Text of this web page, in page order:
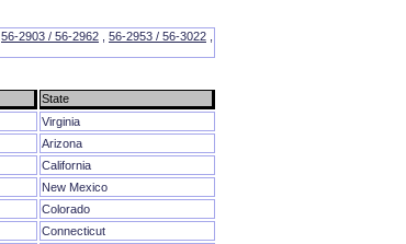
56-2903 / 56-2962 56-2953 / 56-3022
State
Virginia
Arizona
California
New Mexico
Colorado
Connecticut